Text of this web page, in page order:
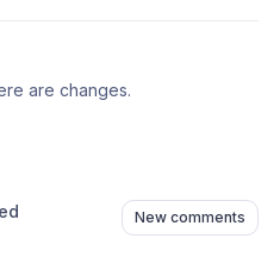
are changes.
New comments